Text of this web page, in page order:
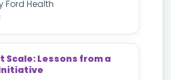
Ford Health
Scale: Lessons from a